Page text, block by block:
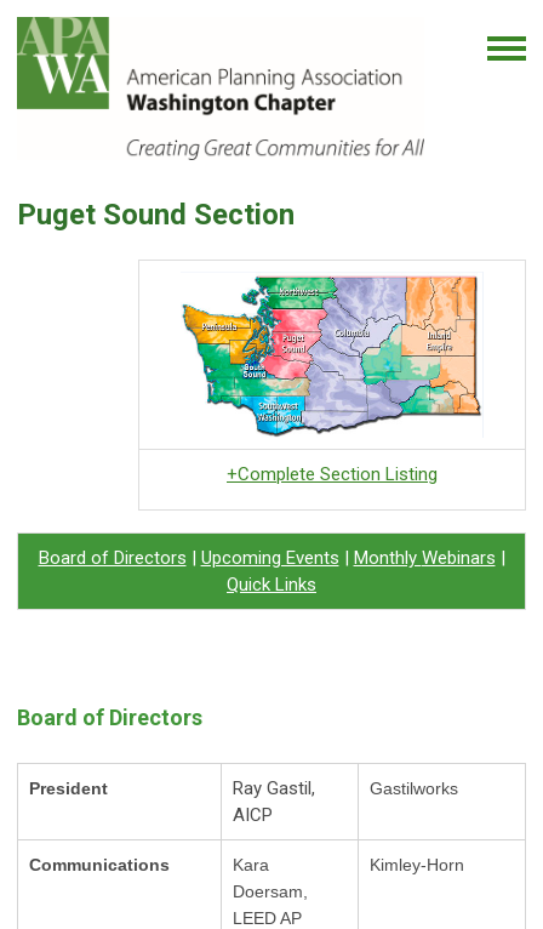
Puget Sound Section
+Complete Section Listing
Board of Directors | Upcoming Events | Monthly Webinars |
Quick Links
Board of Directors
President
Ray Gastil,
AICP
Gastilworks
Communications
Kara
Doersam,
LEED AP
Kimley-Horn